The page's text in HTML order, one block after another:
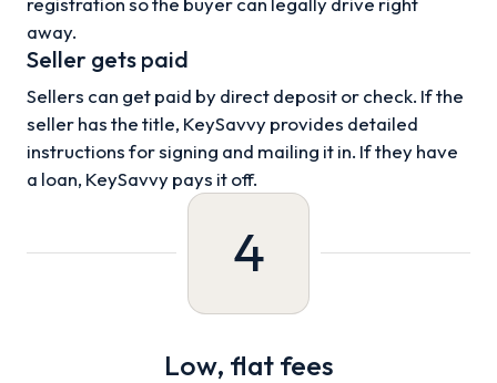
away.
Seller gets paid
Sellers can get paid by direct deposit or check. If the
seller has the title, KeySavvy provides detailed
instructions for signing and mailing it in. If they have
a loan, KeySavvy pays it off.
4
Low, flat fees